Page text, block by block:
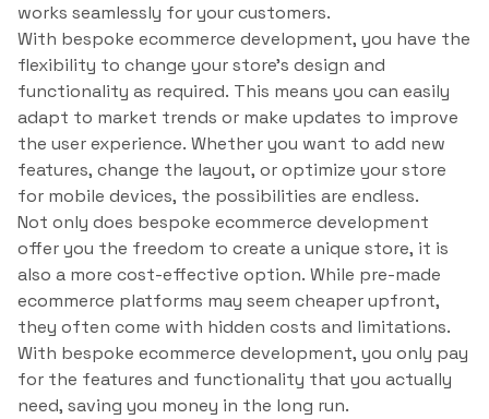
works seamlessly for your customers.
With bespoke ecommerce development, you have the
flexibility to change your store’s design and
functionality as required. This means you can easily
adapt to market trends or make updates to improve
the user experience. Whether you want to add new
features, change the layout, or optimize your store
for mobile devices, the possibilities are endless.
Not only does bespoke ecommerce development
offer you the freedom to create a unique store, it is
also a more cost-effective option. While pre-made
ecommerce platforms may seem cheaper upfront,
they often come with hidden costs and limitations.
With bespoke ecommerce development, you only pay
for the features and functionality that you actually
need, saving you money in the long run.